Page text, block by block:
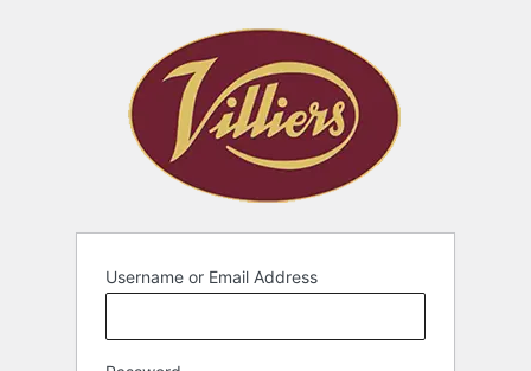
Username or Email Address